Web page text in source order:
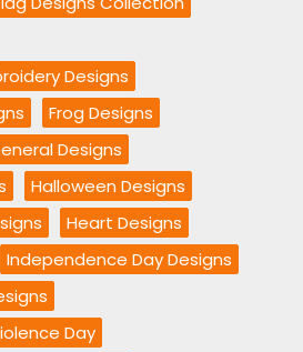
Designs
Frog Designs
Designs
Halloween Designs
Heart Designs
Independence Day Designs
Day